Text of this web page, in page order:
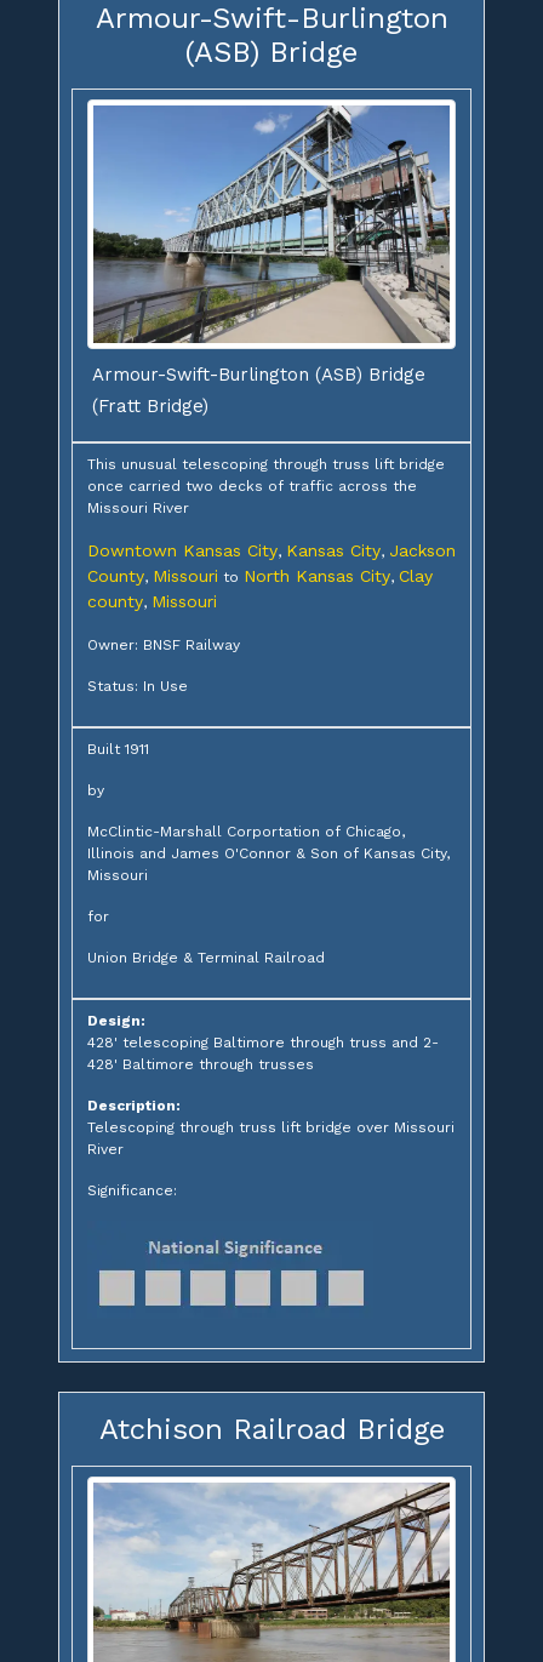
Armour-Swift-Burlington
(ASB) Bridge
Armour-Swift-Burlington (ASB) Bridge
(Fratt Bridge)
This unusual telescoping through truss lift bridge
once carried two decks of traffic across the
Missouri River
Downtown Kansas City, Kansas City, Jackson
County, Missouri to North Kansas City, Clay
county, Missouri
Owner: BNSF Railway
Status: In Use
Built 1911
by
McClintic-Marshall Corportation of Chicago,
Illinois and James O'Connor & Son of Kansas City,
Missouri
for
Union Bridge & Terminal Railroad
Design:
428' telescoping Baltimore through truss and 2-
428' Baltimore through trusses
Description:
Telescoping through truss lift bridge over Missouri
River
Significance:
Atchison Railroad Bridge